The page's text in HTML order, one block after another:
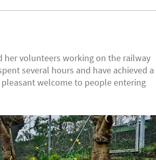
her volunteers working on the railway
several hours and have achieved a
welcome to people entering